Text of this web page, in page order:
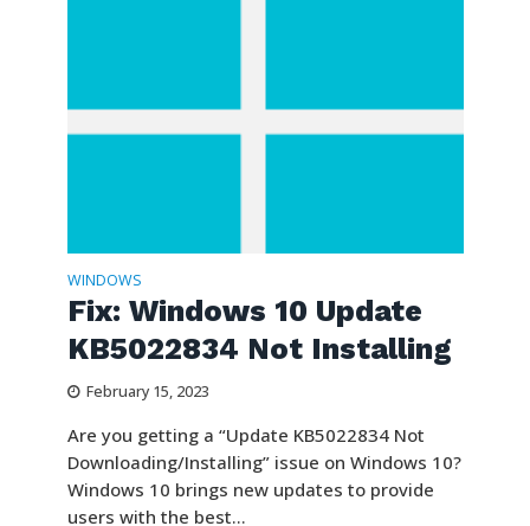
WINDOWS
Fix: Windows 10 Update
KB5022834 Not Installing
February 15, 2023
Are you getting a “Update KB5022834 Not
Downloading/Installing” issue on Windows 10?
Windows 10 brings new updates to provide
users with the best...